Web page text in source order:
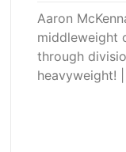
Aaron
middleweight
through
heavyweight!